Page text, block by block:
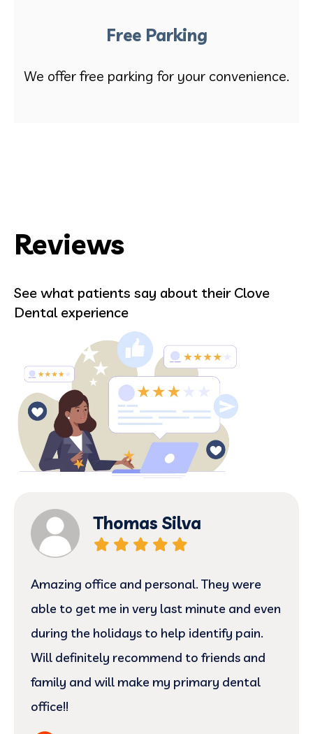
Free Parking
We offer free parking for your convenience.
Reviews
See what patients say about their Clove
Dental experience
Thomas Silva
Amazing office and personal. They were
able to get me in very last minute and even
during the holidays to help identify pain.
Will definitely recommend to friends and
family and will make my primary dental
office!!